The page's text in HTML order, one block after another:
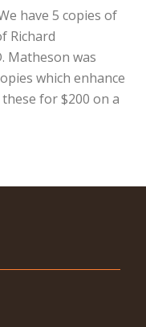
have 5 copies of
Richard
Matheson was
which enhance
for $200 on a